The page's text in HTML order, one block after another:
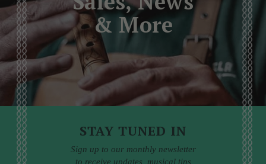
& More
STAY TUNED IN
Sign up to our monthly newsletter
to receive updates, musical tips